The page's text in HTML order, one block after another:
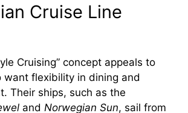
Cruise Line
Cruising” concept appeals to
want flexibility in dining and
Their ships, such as the
and Norwegian Sun, sail from